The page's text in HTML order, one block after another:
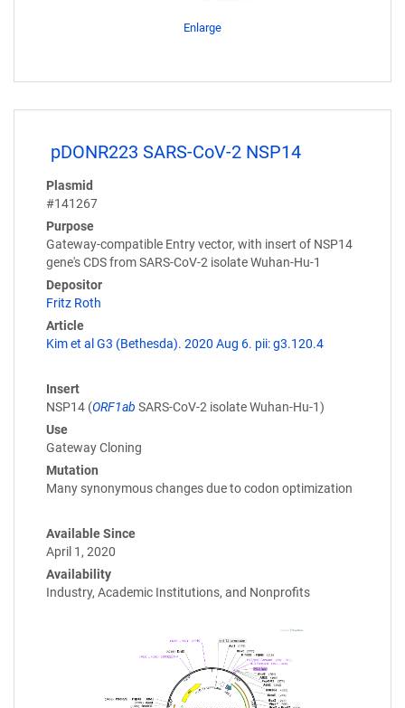
Enlarge
pDONR223 SARS-CoV-2 NSP14
Plasmid
#141267
Purpose
Gateway-compatible Entry vector, with insert of NSP14
gene's CDS from SARS-CoV-2 isolate Wuhan-Hu-1
Depositor
Fritz Roth
Article
Kim et al G3 (Bethesda). 2020 Aug 6. pii: g3.120.4
Insert
NSP14 (ORF1ab SARS-CoV-2 isolate Wuhan-Hu-1)
Use
Gateway Cloning
Mutation
Many synonymous changes due to codon optimization
Available Since
April 1, 2020
Availability
Industry, Academic Institutions, and Nonprofits